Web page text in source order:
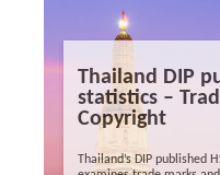
Thailand DIP
statistics –
Copyright
Thailand’s DIP published